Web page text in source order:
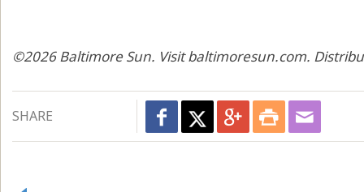
©2026 Baltimore Sun. Visit baltimoresun.com.
SHARE